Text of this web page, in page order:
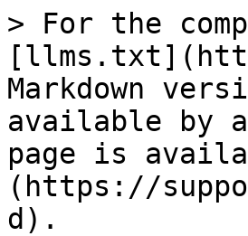
> For the
Markdown
available by
page is
(https://
d).